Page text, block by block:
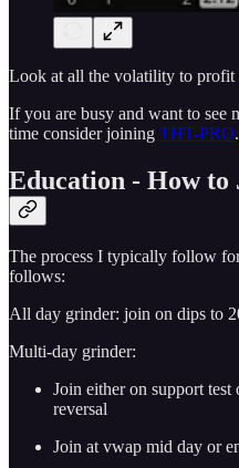
Look at all the volatility to
If you are busy and want to see
time consider joining THT-PRO.
Education - How to
The process I typically follow
follows:
All day grinder: join on dips to
Multi-day grinder:
Join either on support
reversal
Join at vwap mid day or